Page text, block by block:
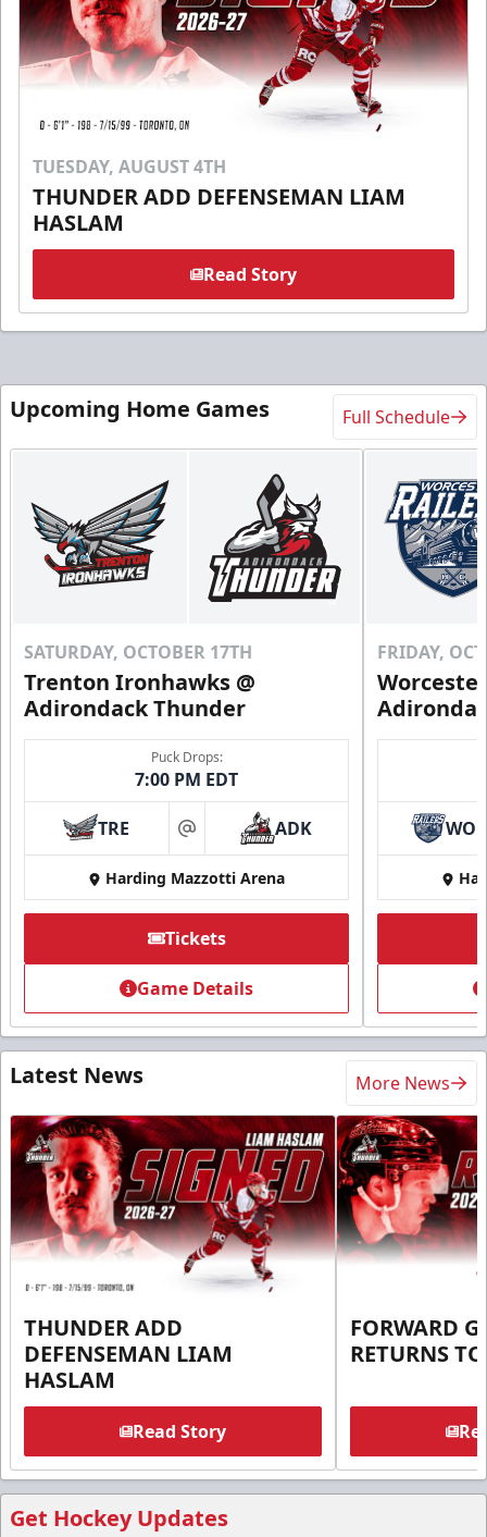
TUESDAY, AUGUST 4TH
THUNDER ADD DEFENSEMAN LIAM
HASLAM
Read Story
Upcoming Home Games Full Schedule
SATURDAY, OCTOBER 17TH
Trenton Ironhawks @
Adirondack Thunder
Puck Drops:
7:00 PM EDT
TRE at ADK
Harding Mazzotti Arena
Tickets
Game Details
FRIDAY,
Latest News More News
THUNDER ADD
DEFENSEMAN LIAM
HASLAM
Read Story
FORWARD
RETURNS
Get Hockey Updates